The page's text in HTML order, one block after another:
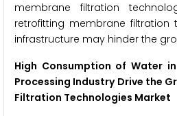
membrane filtration
retrofitting membrane filtration
infrastructure may hinder the
High Consumption of Water
Processing Industry Drive the
Filtration Technologies Market